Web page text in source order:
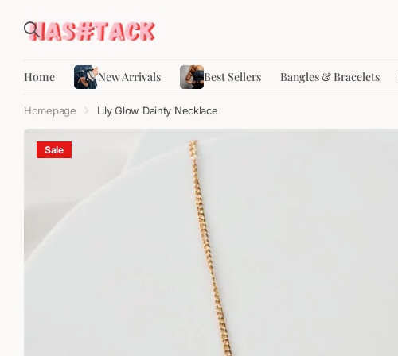
Home New Arrivals Best Sellers Bangles & Bracelets
Homepage Lily Glow Dainty Necklace
Sale